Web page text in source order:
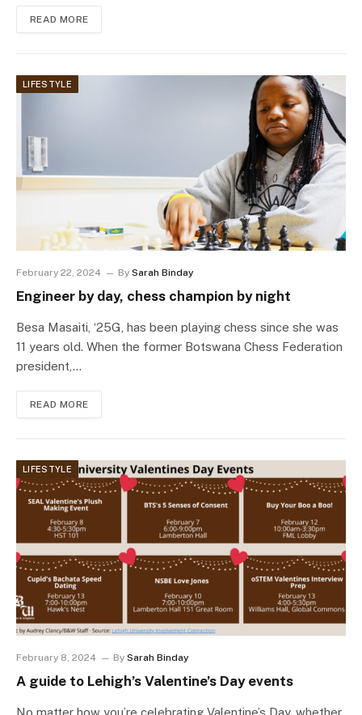
READ MORE
LIFESTYLE
February 22, 2024 By Sarah Binday
Engineer by day, chess champion by night
Besa Masaiti, ‘25G, has been playing chess since she was
11 years old. When the former Botswana Chess Federation
president,…
READ MORE
LIFESTYLE
February 8, 2024 By Sarah Binday
A guide to Lehigh’s Valentine’s Day events
No matter how you’re celebrating Valentine’s Day, whether